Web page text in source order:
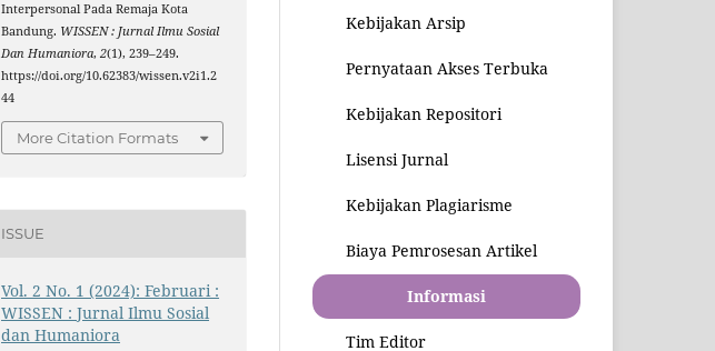
Interpersonal Pada Remaja Kota
Bandung. WISSEN : Jurnal Ilmu Sosial
Dan Humaniora,2(1), 239–249.
https://doi.org/10.62383/wissen.v2i1.2
44
More Citation Formats
ISSUE
Vol. 2 No. 1 (2024): Februari :
WISSEN : Jurnal Ilmu Sosial
dan Humaniora
Kebijakan Arsip
Pernyataan Akses Terbuka
Kebijakan Repositori
Lisensi Jurnal
Kebijakan Plagiarisme
Biaya Pemrosesan Artikel
Informasi
Tim Editor